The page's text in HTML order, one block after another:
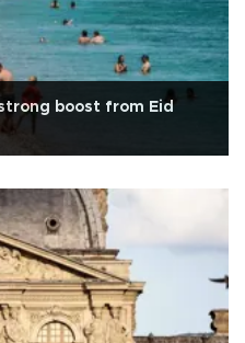
boost from Eid